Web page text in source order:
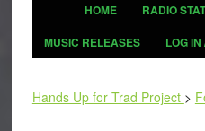
HOME RADIO
MUSIC RELEASES
LOG IN
Hands Up for Trad Project >